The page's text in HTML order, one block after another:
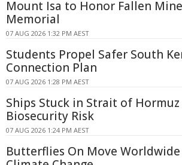
Mount Isa to Honor Fallen
Memorial
07 AUG 2026 1:32 PM AEST
Students Propel Safer South
Connection Plan
07 AUG 2026 1:28 PM AEST
Ships Stuck in Strait of Hormuz
Biosecurity Risk
07 AUG 2026 1:24 PM AEST
Butterflies On Move Worldwide